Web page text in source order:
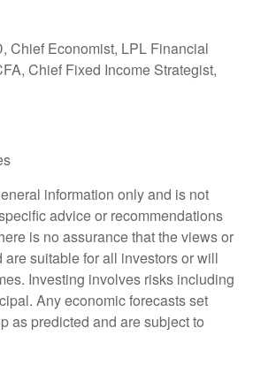
Chief Economist, LPL Financial
Chief Fixed Income Strategist,
information only and is not
advice or recommendations
is no assurance that the views or
suitable for all investors or will
Investing involves risks including
Any economic forecasts set
as predicted and are subject to